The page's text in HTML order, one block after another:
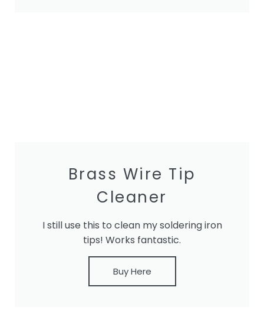
Brass Wire Tip
Cleaner
I still use this to clean my soldering iron
tips! Works fantastic.
Buy Here